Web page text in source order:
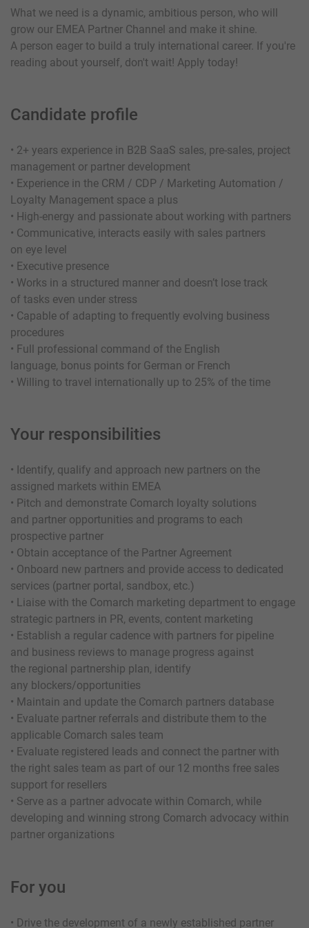
What we need is a dynamic, ambitious person, who will
grow our EMEA Partner Channel and make it shine.
A person eager to build a truly international career. If you're
reading about yourself, don't wait! Apply today!
Candidate profile
• 2+ years experience in B2B SaaS sales, pre-sales, project
management or partner development
• Experience in the CRM / CDP / Marketing Automation /
Loyalty Management space a plus
• High-energy and passionate about working with partners
• Communicative, interacts easily with sales partners
on eye level
• Executive presence
• Works in a structured manner and doesn’t lose track
of tasks even under stress
• Capable of adapting to frequently evolving business
procedures
• Full professional command of the English
language, bonus points for German or French
• Willing to travel internationally up to 25% of the time
Your responsibilities
• Identify, qualify and approach new partners on the
assigned markets within EMEA
• Pitch and demonstrate Comarch loyalty solutions
and partner opportunities and programs to each
prospective partner
• Obtain acceptance of the Partner Agreement
• Onboard new partners and provide access to dedicated
services (partner portal, sandbox, etc.)
• Liaise with the Comarch marketing department to engage
strategic partners in PR, events, content marketing
• Establish a regular cadence with partners for pipeline
and business reviews to manage progress against
the regional partnership plan, identify
any blockers/opportunities
• Maintain and update the Comarch partners database
• Evaluate partner referrals and distribute them to the
applicable Comarch sales team
• Evaluate registered leads and connect the partner with
the right sales team as part of our 12 months free sales
support for resellers
• Serve as a partner advocate within Comarch, while
developing and winning strong Comarch advocacy within
partner organizations
For you
• Drive the development of a newly established partner